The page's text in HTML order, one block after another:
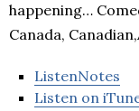
happening…
Canada,
ListenNotes
Listen on